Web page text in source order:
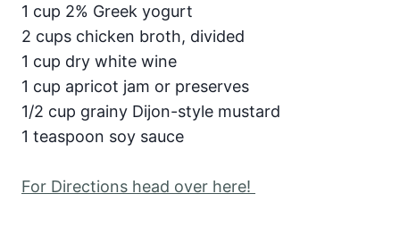
1 cup 2% Greek yogurt
2 cups chicken broth, divided
1 cup dry white wine
1 cup apricot jam or preserves
1/2 cup grainy Dijon-style mustard
1 teaspoon soy sauce
For Directions head over here!